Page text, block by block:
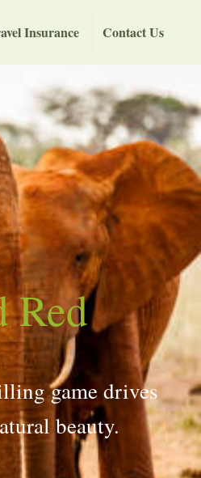
Insurance Contact Us
Red
game drives
beauty.